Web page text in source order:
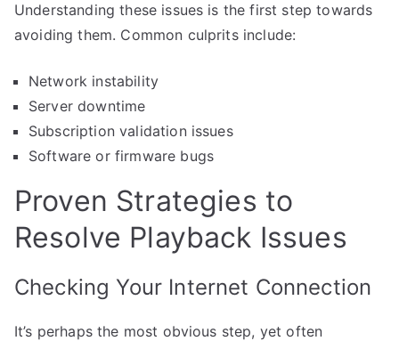
Understanding these issues is the first step towards
avoiding them. Common culprits include:
Network instability
Server downtime
Subscription validation issues
Software or firmware bugs
Proven Strategies to
Resolve Playback Issues
Checking Your Internet Connection
It’s perhaps the most obvious step, yet often